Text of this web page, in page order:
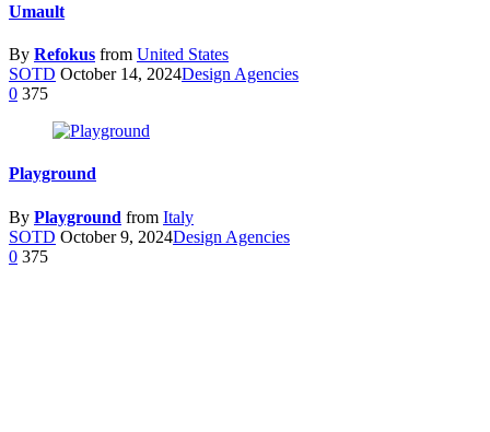
Umault
By Refokus from United States
SOTD October 14, 2024Design Agencies
0 375
Playground
By Playground from Italy
SOTD October 9, 2024Design Agencies
0 375